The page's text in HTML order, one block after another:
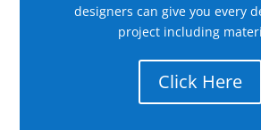
designers can give you every
project including
Click Here